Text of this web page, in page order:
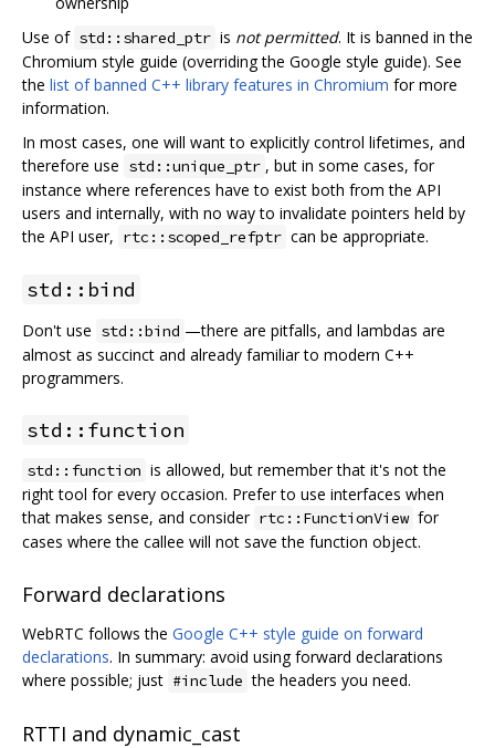
Use of std::shared_ptr is not permitted. It is banned in the
Chromium style guide (overriding the Google style guide). See
the list of banned C++ library features in Chromium for more
information.
In most cases, one will want to explicitly control lifetimes, and
therefore use std::unique_ptr , but in some cases, for
instance where references have to exist both from the API
users and internally, with no way to invalidate pointers held by
the API user, rtc::scoped_refptr can be appropriate.
std::bind
Don't use std::bind —there are pitfalls, and lambdas are
almost as succinct and already familiar to modern C++
programmers.
std::function
std::function is allowed, but remember that it's not the
right tool for every occasion. Prefer to use interfaces when
that makes sense, and consider rtc::FunctionView for
cases where the callee will not save the function object.
Forward declarations
WebRTC follows the Google C++ style guide on forward
declarations. In summary: avoid using forward declarations
where possible; just #include the headers you need.
RTTI and dynamic_cast